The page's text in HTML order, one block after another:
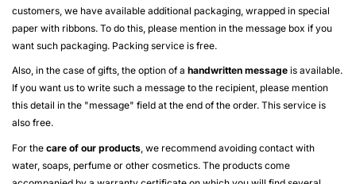
customers, we have available additional packaging, wrapped in special
paper with ribbons. To do this, please mention in the message box if you
want such packaging. Packing service is free.
Also, in the case of gifts, the option of a handwritten message is available.
If you want us to write such a message to the recipient, please mention
this detail in the "message" field at the end of the order. This service is
also free.
For the care of our products, we recommend avoiding contact with
water, soaps, perfume or other cosmetics. The products come